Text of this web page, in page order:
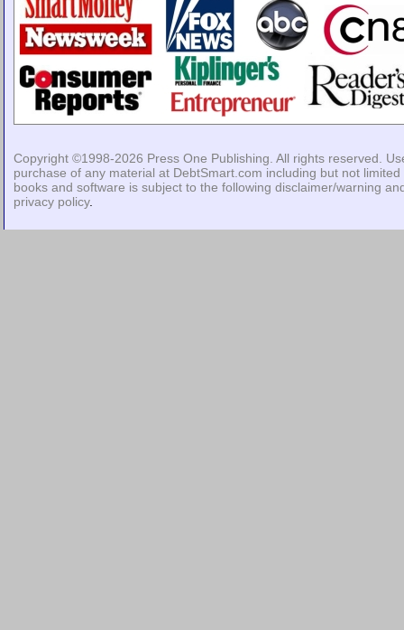
Copyright ©1998-2026 Press One Publishing . All rights reserved.
purchase of any material at DebtSmart.com including but not limited
books and software is subject to the following disclaimer/warning
privacy policy.